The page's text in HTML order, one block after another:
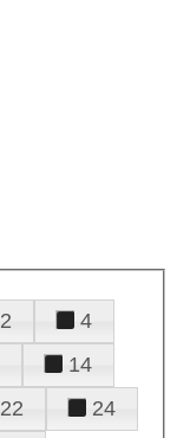
2
4
14
22
24